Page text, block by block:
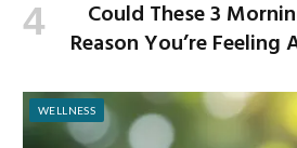
Could These 3
Reason You’re
WELLNESS